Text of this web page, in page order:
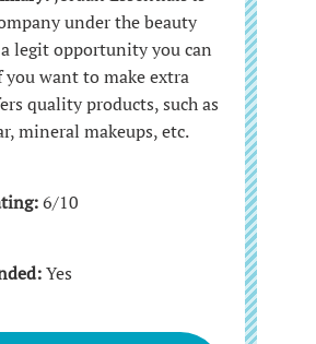
under the beauty
legit opportunity you can
you want to make extra
quality products, such as
mineral makeups, etc.
6/10
Yes